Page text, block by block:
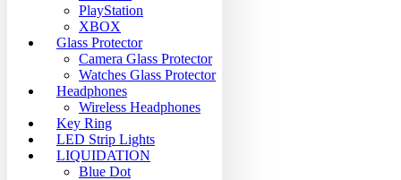
PlayStation
XBOX
Glass Protector
Camera Glass Protector
Watches Glass Protector
Headphones
Wireless Headphones
Key Ring
LED Strip Lights
LIQUIDATION
Blue Dot